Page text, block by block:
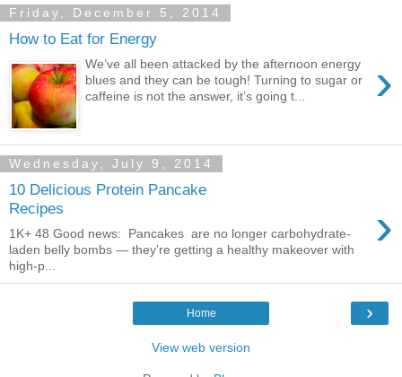
Friday, December 5, 2014
How to Eat for Energy
›
We’ve all been attacked by the afternoon energy
blues and they can be tough! Turning to sugar or
caffeine is not the answer, it’s going t...
Wednesday, July 9, 2014
10 Delicious Protein Pancake
Recipes
›
1K+ 48 Good news: Pancakes are no longer carbohydrate-
laden belly bombs — they’re getting a healthy makeover with
high-p...
›
Home
View web version